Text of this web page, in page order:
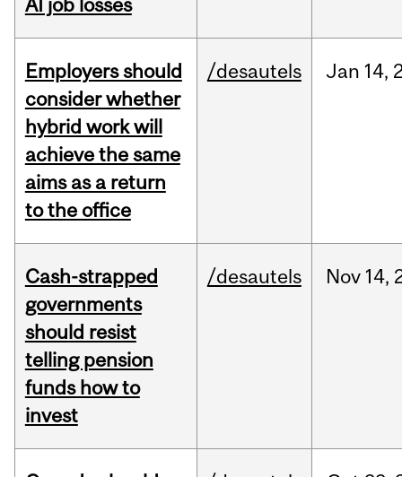
AI job losses
Employers should
consider whether
hybrid work will
achieve the same
aims as a return
to the office
/desautels Jan 14,
Cash-strapped
governments
should resist
telling pension
funds how to
invest
/desautels Nov 14,